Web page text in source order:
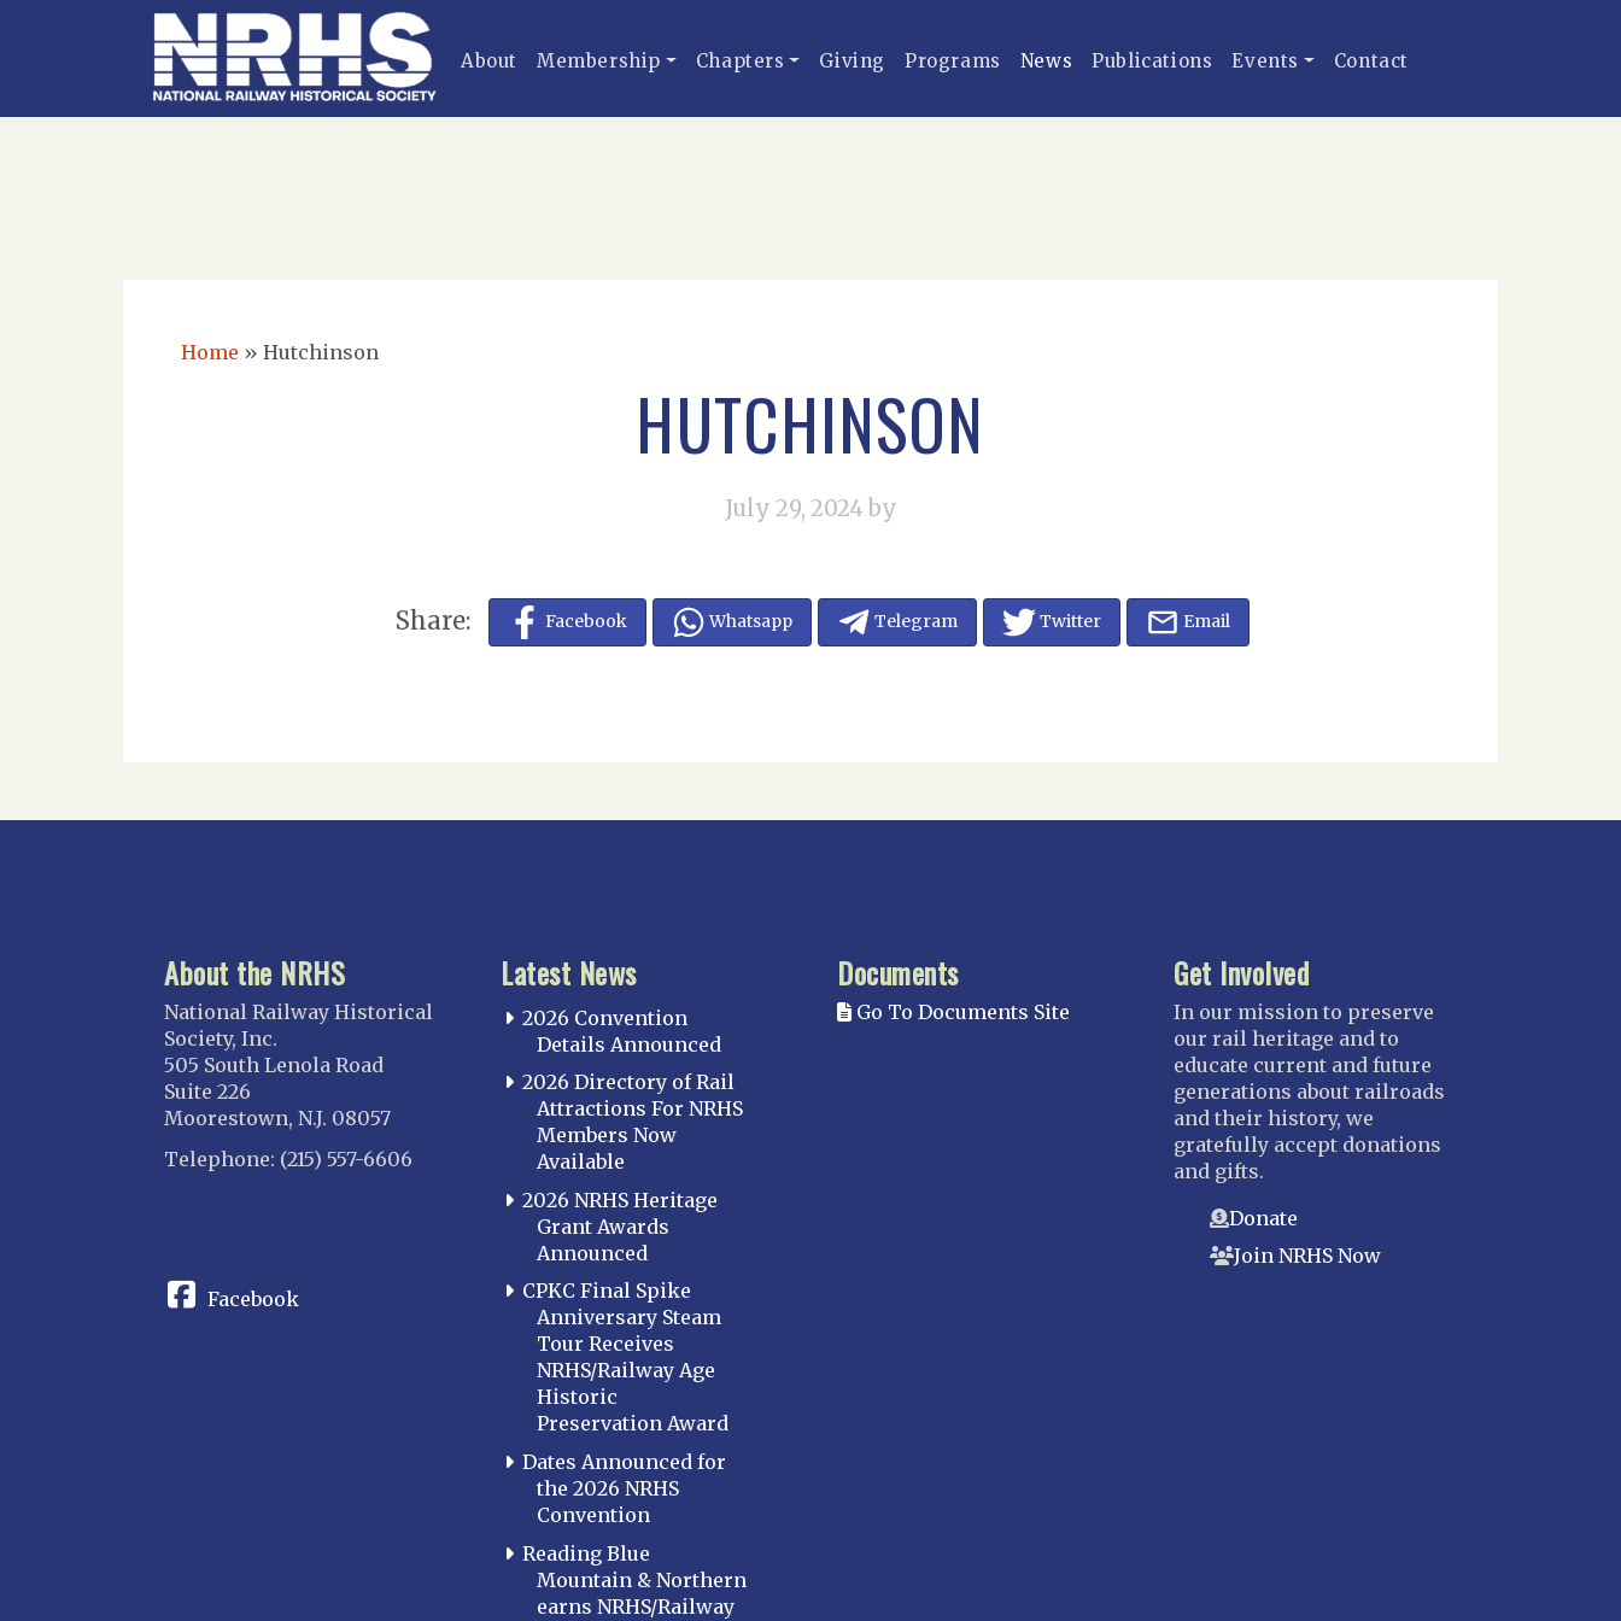
About Membership Chapters Giving Programs News Publications Events Contact
Home » Hutchinson
HUTCHINSON
July 29, 2024 by
Share: Facebook Whatsapp Telegram Twitter Email
About the NRHS
National Railway Historical
Society, Inc.
505 South Lenola Road
Suite 226
Moorestown, N.J. 08057
Telephone: (215) 557-6606
Facebook
Latest News
2026 Convention
Details Announced
2026 Directory of Rail
Attractions For NRHS
Members Now
Available
2026 NRHS Heritage
Grant Awards
Announced
CPKC Final Spike
Anniversary Steam
Tour Receives
NRHS/Railway Age
Historic
Preservation Award
Dates Announced for
the 2026 NRHS
Convention
Reading Blue
Mountain & Northern
earns NRHS/Railway
Documents
Go To Documents Site
Get Involved
In our mission to preserve
our rail heritage and to
educate current and future
generations about railroads
and their history, we
gratefully accept donations
and gifts.
Donate
Join NRHS Now